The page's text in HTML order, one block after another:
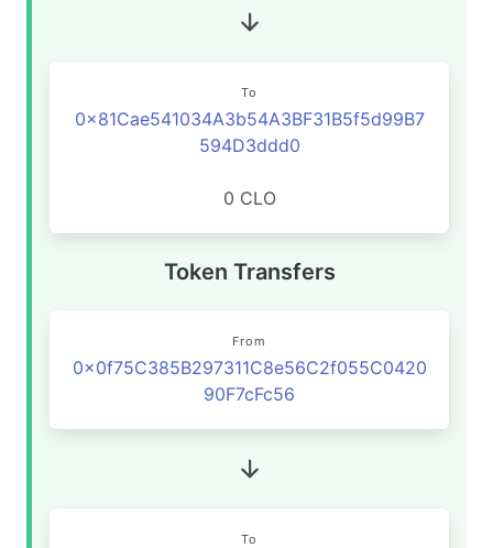
To
0x81Cae541034A3b54A3BF31B5f5d99B7
594D3ddd0
0 CLO
Token Transfers
From
0x0f75C385B297311C8e56C2f055C0420
90F7cFc56
To